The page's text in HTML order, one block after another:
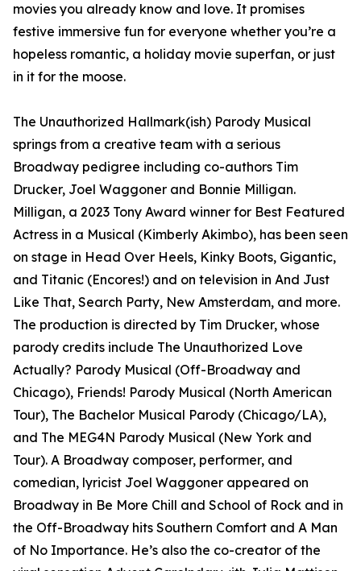
movies you already know and love. It promises
festive immersive fun for everyone whether you’re a
hopeless romantic, a holiday movie superfan, or just
in it for the moose.
The Unauthorized Hallmark(ish) Parody Musical
springs from a creative team with a serious
Broadway pedigree including co-authors Tim
Drucker, Joel Waggoner and Bonnie Milligan.
Milligan, a 2023 Tony Award winner for Best Featured
Actress in a Musical (Kimberly Akimbo), has been seen
on stage in Head Over Heels, Kinky Boots, Gigantic,
and Titanic (Encores!) and on television in And Just
Like That, Search Party, New Amsterdam, and more.
The production is directed by Tim Drucker, whose
parody credits include The Unauthorized Love
Actually? Parody Musical (Off-Broadway and
Chicago), Friends! Parody Musical (North American
Tour), The Bachelor Musical Parody (Chicago/LA),
and The MEG4N Parody Musical (New York and
Tour). A Broadway composer, performer, and
comedian, lyricist Joel Waggoner appeared on
Broadway in Be More Chill and School of Rock and in
the Off-Broadway hits Southern Comfort and A Man
of No Importance. He’s also the co-creator of the